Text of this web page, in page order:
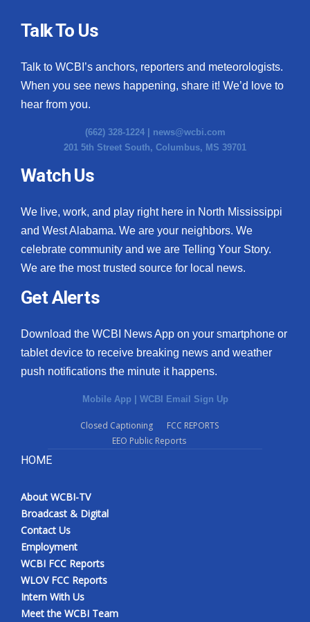
Talk To Us
Talk to WCBI’s anchors, reporters and meteorologists.
When you see news happening, share it! We’d love to
hear from you.
(662) 328-1224 | news@wcbi.com
201 5th Street South, Columbus, MS 39701
Watch Us
We live, work, and play right here in North Mississippi
and West Alabama. We are your neighbors. We
celebrate community and we are Telling Your Story.
We are the most trusted source for local news.
Get Alerts
Download the WCBI News App on your smartphone or
tablet device to receive breaking news and weather
push notifications the minute it happens.
Mobile App | WCBI Email Sign Up
Closed Captioning
FCC REPORTS
EEO Public Reports
HOME
About WCBI-TV
Broadcast & Digital
Contact Us
Employment
WCBI FCC Reports
WLOV FCC Reports
Intern With Us
Meet the WCBI Team